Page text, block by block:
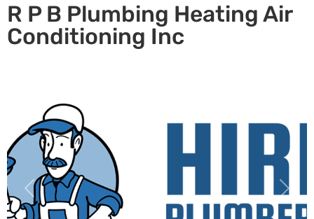
R P B Plumbing Heating Air
Conditioning Inc
Previous Next